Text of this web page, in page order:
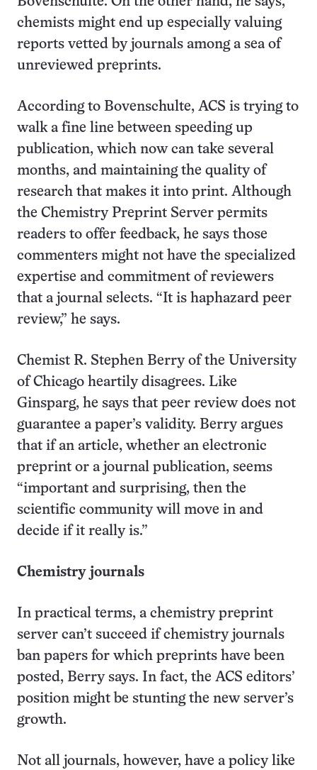
chemists might end up especially valuing
reports vetted by journals among a sea of
unreviewed preprints.
According to Bovenschulte, ACS is trying to
walk a fine line between speeding up
publication, which now can take several
months, and maintaining the quality of
research that makes it into print. Although
the Chemistry Preprint Server permits
readers to offer feedback, he says those
commenters might not have the specialized
expertise and commitment of reviewers
that a journal selects. “It is haphazard peer
review,” he says.
Chemist R. Stephen Berry of the University
of Chicago heartily disagrees. Like
Ginsparg, he says that peer review does not
guarantee a paper’s validity. Berry argues
that if an article, whether an electronic
preprint or a journal publication, seems
“important and surprising, then the
scientific community will move in and
decide if it really is.”
Chemistry journals
In practical terms, a chemistry preprint
server can’t succeed if chemistry journals
ban papers for which preprints have been
posted, Berry says. In fact, the ACS editors’
position might be stunting the new server’s
growth.
Not all journals, however, have a policy like